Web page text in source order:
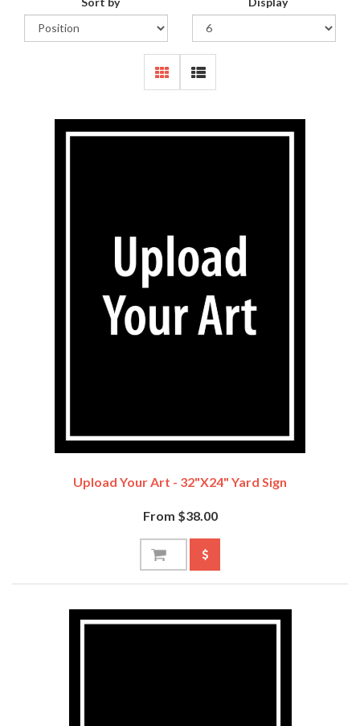
Upload Your Art - 32"x24" Yard Sign
From $38.00